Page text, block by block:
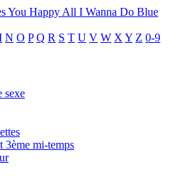
You Happy All I Wanna Do Blue
N O P Q R S T U V W X Y Z 0-9
sexe
3ème mi-temps